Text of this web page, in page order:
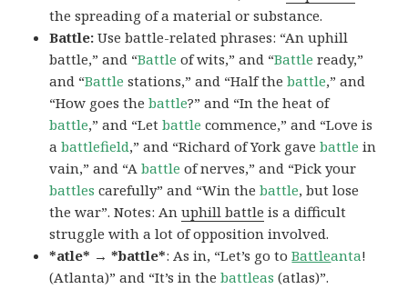
the spreading of a material or substance.
Battle:Use battle-related phrases: “An uphill
battle,” and “Battle of wits,” and “Battle ready,”
and “Battle stations,” and “Half thebattle,” and
“How goes thebattle?” and “In the heat of
battle,” and “Letbattle commence,” and “Love is
abattlefield,” and “Richard of York gavebattle in
vain,” and “Abattle of nerves,” and “Pick your
battles carefully” and “Win thebattle, but lose
the war”. Notes: Anuphill battle is a difficult
struggle with a lot of opposition involved.
*atle* → *battle*: As in, “Let’s go toBattleanta!
(Atlanta)” and “It’s in thebattleas (atlas)”.